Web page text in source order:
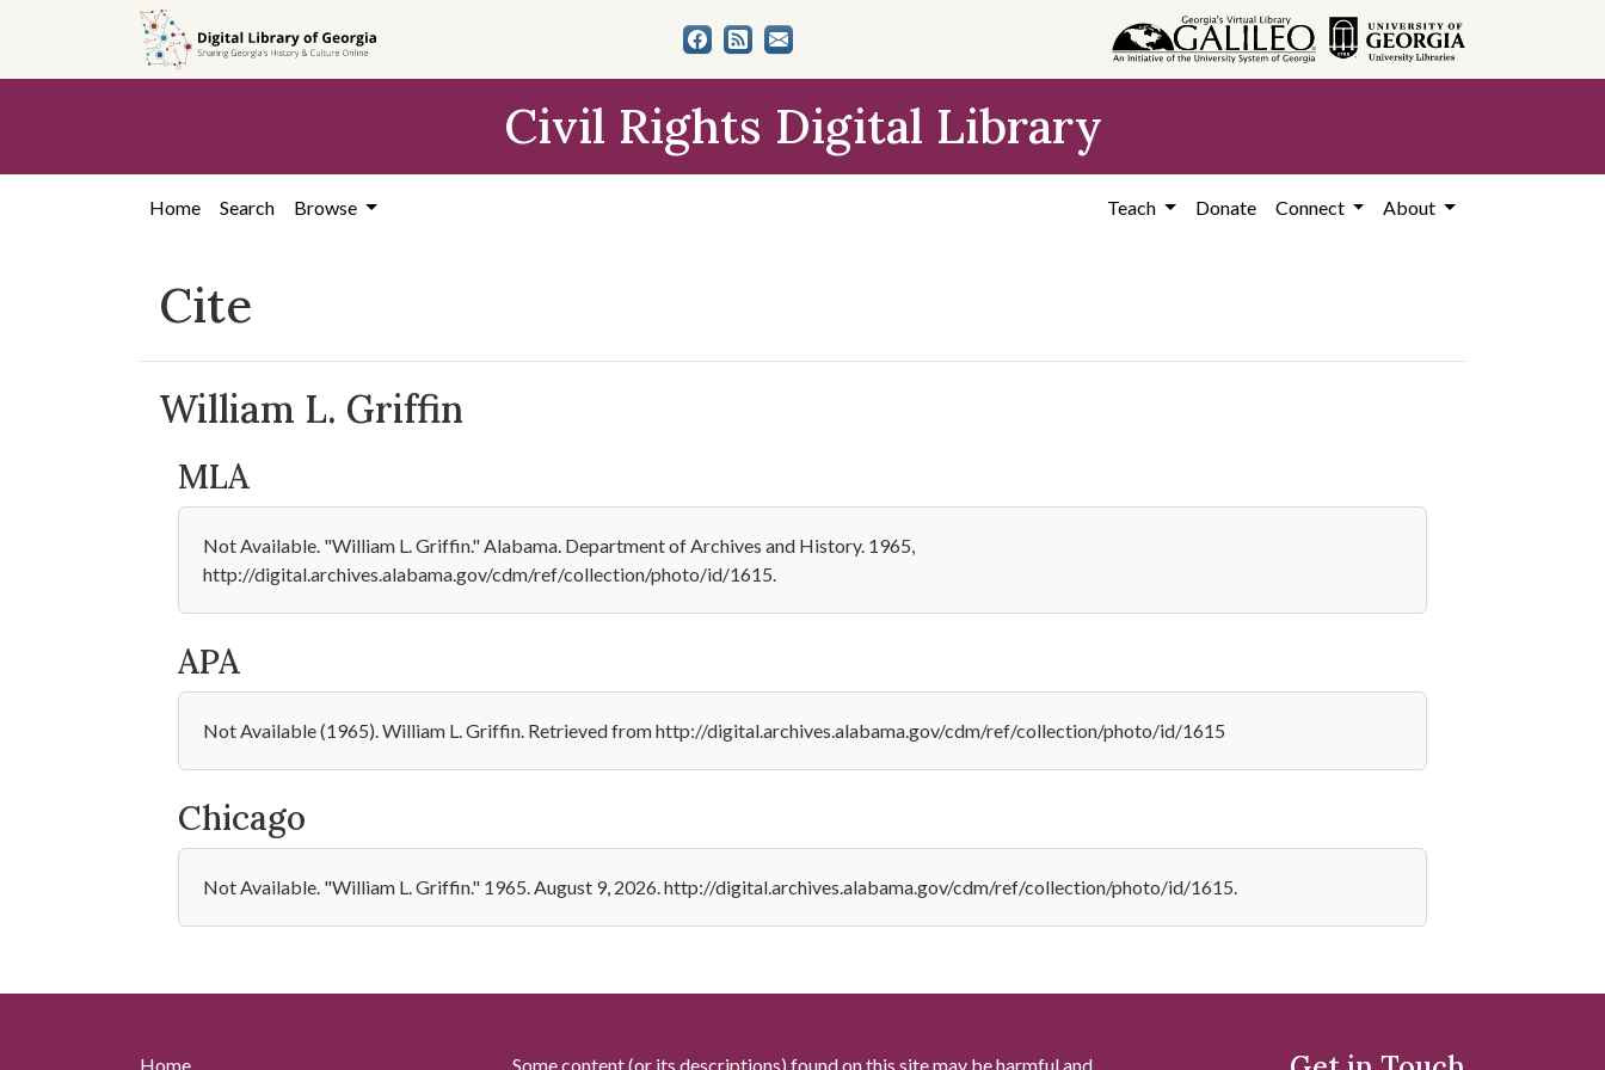
content
Civil Rights Digital Library
Home Search Browse Teach Donate Connect About
Cite
William L. Griffin
MLA
Not Available. "William L. Griffin." Alabama. Department of Archives and History. 1965,
http://digital.archives.alabama.gov/cdm/ref/collection/photo/id/1615.
APA
Not Available (1965). William L. Griffin. Retrieved from http://digital.archives.alabama.gov/cdm/ref/collection/photo/id/1615
Chicago
Not Available. "William L. Griffin." 1965. August 9, 2026. http://digital.archives.alabama.gov/cdm/ref/collection/photo/id/1615.
Home Some content (or its descriptions) found on this site may be harmful and